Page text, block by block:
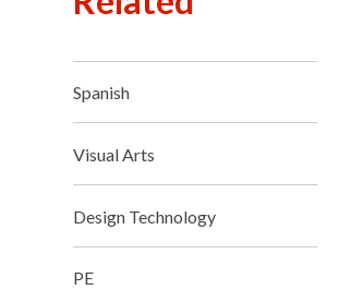
Spanish
Visual Arts
Design Technology
PE